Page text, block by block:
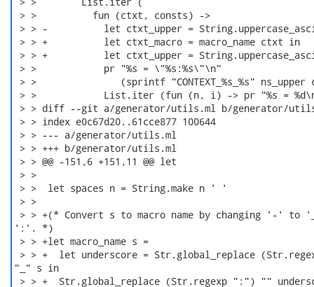
> >          fun (ctxt, consts) ->
> > -          let ctxt_upper =
> > +          let ctxt_macro = macro_name ctxt in
> > +          let ctxt_upper =
> >            pr "%s = \"%s:%s\"\n"
> >               (sprintf "CONTEXT_%s_%s"
> >            List.iter (fun (n, i) -> pr "%s =
> > diff --git a/generator/utils.ml b/generator/
> > index e0c67d20..61cce877 100644
> > --- a/generator/utils.ml
> > +++ b/generator/utils.ml
> > @@ -151,6 +151,11 @@ let
> >
> >  let spaces n = String.make n ' '
> >
> > +(* Convert s to macro name by changing '-' to
':'. *)
> > +let macro_name s =
> > +  let underscore = Str.global_replace
"_" s in
> > +  Str.global_replace (Str.regexp ":") ""